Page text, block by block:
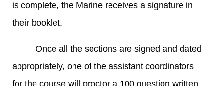
is complete, the Marine receives a signature in
their booklet.
Once all the sections are signed and dated
appropriately, one of the assistant coordinators
for the course will proctor a 100 question written